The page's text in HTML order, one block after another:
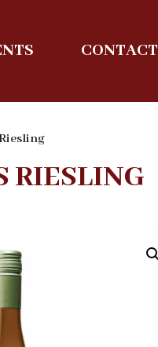
CONTACT
RIESLING